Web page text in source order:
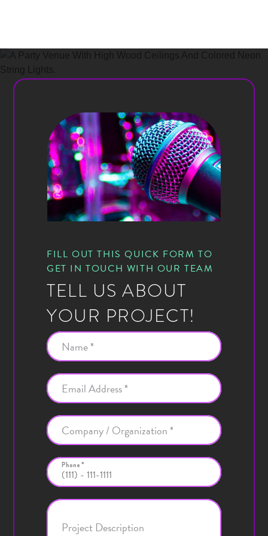
FILL OUT THIS QUICK FORM TO
GET IN TOUCH WITH OUR TEAM
TELL US ABOUT
YOUR PROJECT!
Name *
Email Address *
Company / Organization *
Phone *
Project Description